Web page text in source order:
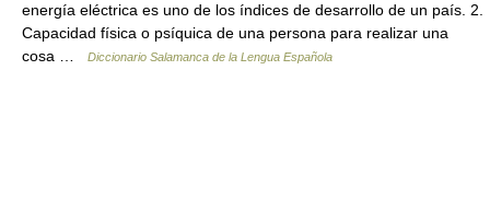
energía eléctrica es uno de los índices de desarrollo de un país. 2.
Capacidad física o psíquica de una persona para realizar una
cosa …
Diccionario Salamanca de la Lengua Española